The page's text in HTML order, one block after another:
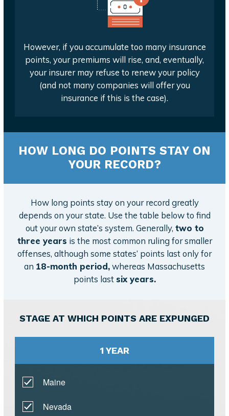
However, if you accumulate too many insurance
points, your premiums will rise, and, eventually,
your insurer may refuse to renew your policy
(and not many companies will offer you
insurance if this is the case).
HOW LONG DO POINTS STAY ON
YOUR RECORD?
How long points stay on your record greatly
depends on your state. Use the table below to find
out your own state’s system. Generally, two to
three years is the most common ruling for smaller
offenses, although some states’ points last only for
an 18-month period,whereas Massachusetts
points lastsix years.
STAGE AT WHICH POINTS ARE EXPUNGED
1 YEAR
Maine
Nevada